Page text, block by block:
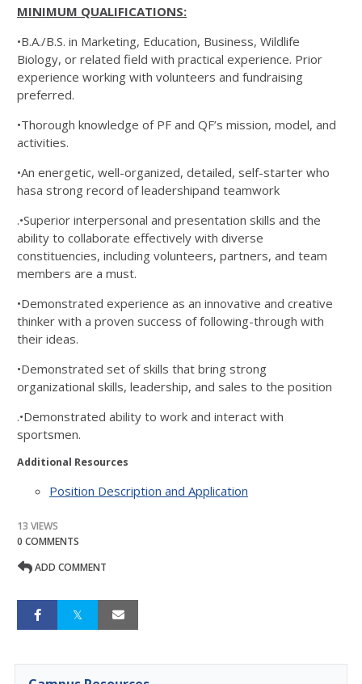
MINIMUM QUALIFICATIONS:
•B.A./B.S. in Marketing, Education, Business, Wildlife
Biology, or related field with practical experience. Prior
experience working with volunteers and fundraising
preferred.
•Thorough knowledge of PF and QF’s mission, model, and
activities.
•An energetic, well-organized, detailed, self-starter who
hasa strong record of leadershipand teamwork
.•Superior interpersonal and presentation skills and the
ability to collaborate effectively with diverse
constituencies, including volunteers, partners, and team
members are a must.
•Demonstrated experience as an innovative and creative
thinker with a proven success of following-through with
their ideas.
•Demonstrated set of skills that bring strong
organizational skills, leadership, and sales to the position
.•Demonstrated ability to work and interact with
sportsmen.
Additional Resources
Position Description and Application
13 VIEWS
0 COMMENTS
ADD COMMENT